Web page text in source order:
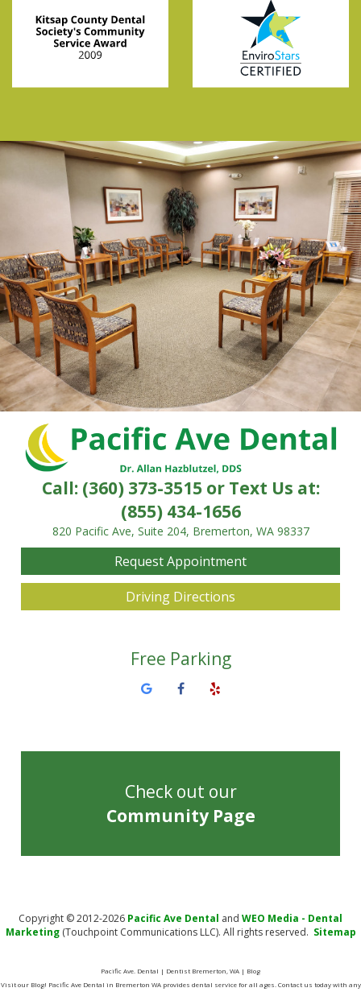
Call: (360) 373-3515or Text Us at:
(855) 434-1656
820 Pacific Ave, Suite 204, Bremerton, WA 98337
Request Appointment
Driving Directions
Free Parking
Check out our
Community Page
Copyright © 2012-2026 Pacific Ave Dental and WEO Media - Dental
Marketing(Touchpoint Communications LLC). All rights reserved. Sitemap
Pacific Ave. Dental | Dentist Bremerton, WA | Blog
Visit our Blog! Pacific Ave Dental in Bremerton WA provides dental service for all ages. Contact us today with any